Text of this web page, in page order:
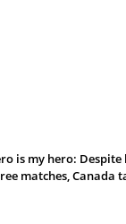
is my hero:
matches, Canada